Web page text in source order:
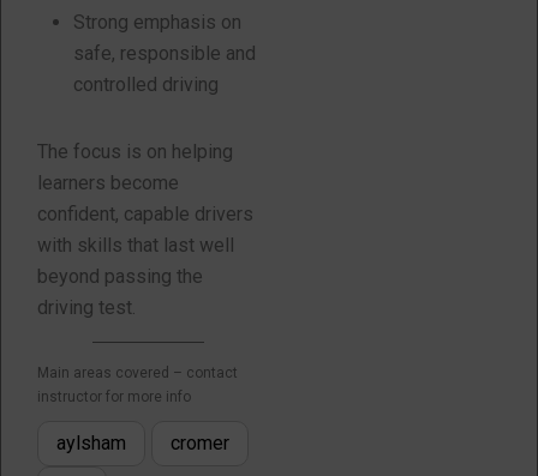
Strong emphasis on
safe, responsible and
controlled driving
The focus is on helping
learners become
confident, capable drivers
with skills that last well
beyond passing the
driving test.
Main areas covered – contact
instructor for more info
aylsham
cromer